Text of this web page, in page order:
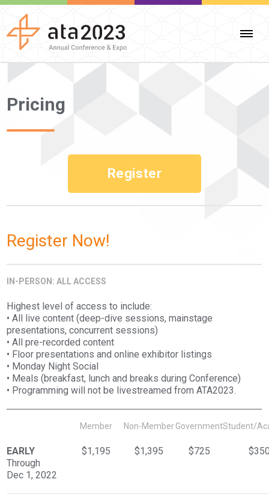
Pricing
Register
Register Now!
IN-PERSON: ALL ACCESS
Highest level of access to include:
• All live content (deep-dive sessions, mainstage
presentations, concurrent sessions)
• All pre-recorded content
• Floor presentations and online exhibitor listings
• Monday Night Social
• Meals (breakfast, lunch and breaks during Conference)
• Programming will not be livestreamed from ATA2023.
Member Non-MemberGovernmentStudent/
EARLY
Through
Dec 1, 2022
$1,195 $1,395 $725